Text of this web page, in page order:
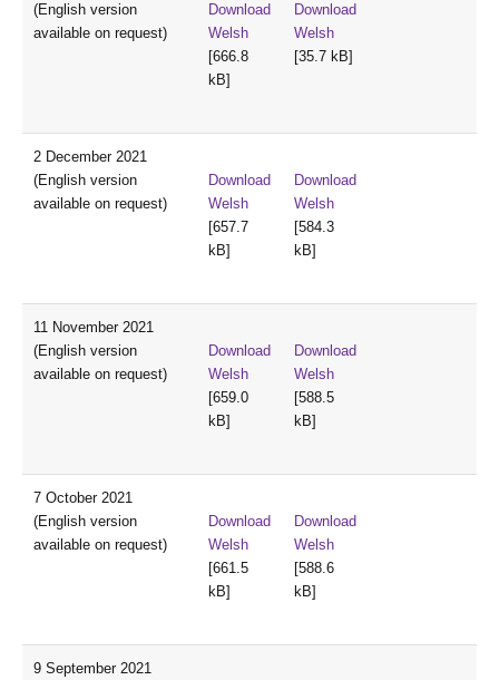
(English version
available on request)
Download
Welsh
[666.8
kB]
Download
Welsh
[35.7 kB]
2 December 2021
(English version
available on request)
Download
Welsh
[657.7
kB]
Download
Welsh
[584.3
kB]
11 November 2021
(English version
available on request)
Download
Welsh
[659.0
kB]
Download
Welsh
[588.5
kB]
7 October 2021
(English version
available on request)
Download
Welsh
[661.5
kB]
Download
Welsh
[588.6
kB]
9 September 2021